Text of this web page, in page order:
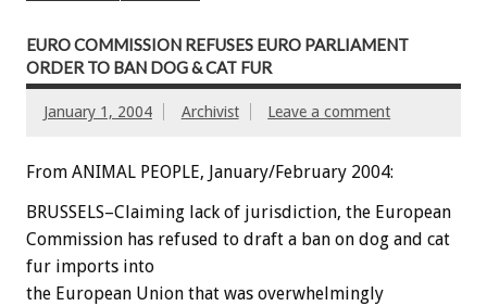
EURO COMMISSION REFUSES EURO PARLIAMENT
ORDER TO BAN DOG & CAT FUR
January 1, 2004 Archivist Leave a comment
From ANIMAL PEOPLE, January/February 2004:
BRUSSELS–Claiming lack of jurisdiction, the European
Commission has refused to draft a ban on dog and cat
fur imports into
the European Union that was overwhelmingly